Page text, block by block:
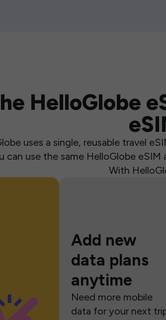
HelloGlobe
uses a single, reusable travel
can use the same HelloGlobe
With
Add new
data plans
anytime
Need more mobile
data for your next